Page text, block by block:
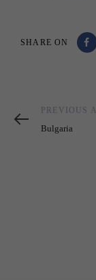
SHARE ON
Previous
PREVIOUS
Bulgaria